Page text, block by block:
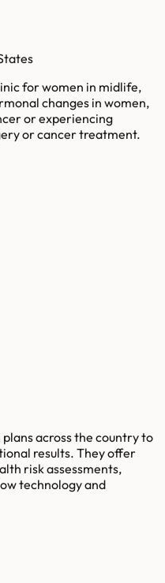
for women in midlife,
changes in women,
or experiencing
or cancer treatment.
across the country to
results. They offer
risk assessments,
technology and